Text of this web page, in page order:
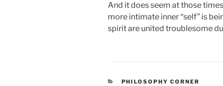
And it does seem at those
more intimate inner “self” is
spirit are united troublesome
CATEGORIES
PHILOSOPHY CORNER